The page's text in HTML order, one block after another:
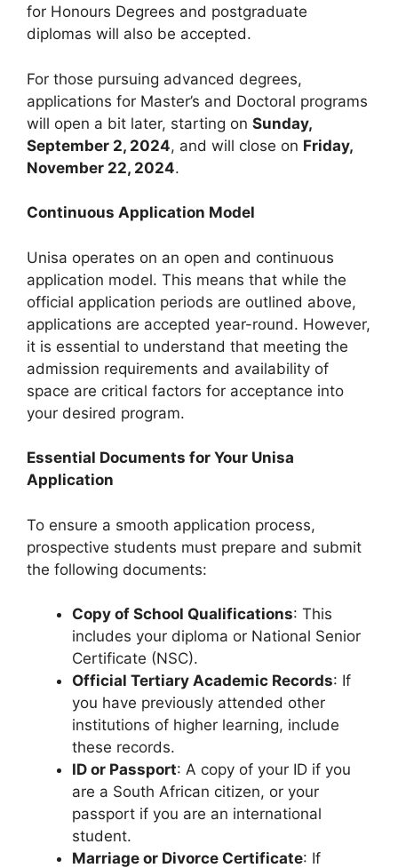
for Honours Degrees and postgraduate
diplomas will also be accepted.
For those pursuing advanced degrees,
applications for Master’s and Doctoral programs
will open a bit later, starting on Sunday,
September 2, 2024, and will close on Friday,
November 22, 2024.
Continuous Application Model
Unisa operates on an open and continuous
application model. This means that while the
official application periods are outlined above,
applications are accepted year-round. However,
it is essential to understand that meeting the
admission requirements and availability of
space are critical factors for acceptance into
your desired program.
Essential Documents for Your Unisa
Application
To ensure a smooth application process,
prospective students must prepare and submit
the following documents:
Copy of School Qualifications: This
includes your diploma or National Senior
Certificate (NSC).
Official Tertiary Academic Records: If
you have previously attended other
institutions of higher learning, include
these records.
ID or Passport: A copy of your ID if you
are a South African citizen, or your
passport if you are an international
student.
Marriage or Divorce Certificate: If